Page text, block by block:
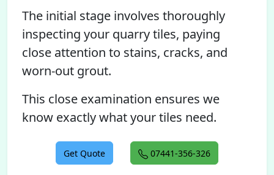
The initial stage involves thoroughly
inspecting your quarry tiles, paying
close attention to stains, cracks, and
worn-out grout.
This close examination ensures we
know exactly what your tiles need.
Get Quote 07441-356-326